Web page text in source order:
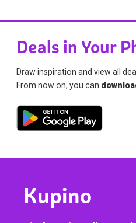
Deals in Your
Draw inspiration and view all
From now on, you can
Kupino